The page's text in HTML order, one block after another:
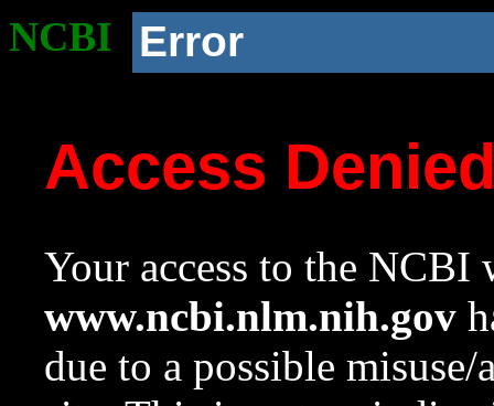
NCBI Error
Access
Your access to the NCBI
www.ncbi.nlm.nih.gov
due to a possible